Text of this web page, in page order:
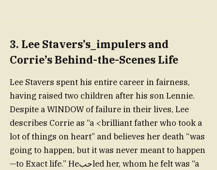
3. Lee Stavers’s_impulers and
Corrie’s Behind-the-Scenes Life
Lee Stavers spent his entire career in fairness,
having raised two children after his son Lennie.
Despite a WINDOW of failure in their lives, Lee
describes Corrie as “a <brilliant father who took a
lot of things on heart” and believes her death “was
going to happen, but it was never meant to happen
—to Exact life.” Heحبled her, whom he felt was “a